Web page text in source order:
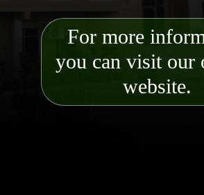
For more
you can visit our
website.